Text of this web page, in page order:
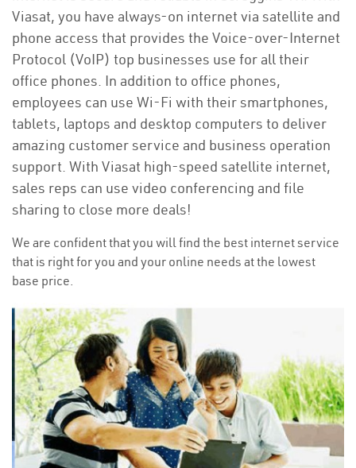
Viasat, you have always-on internet via satellite and
phone access that provides the Voice-over-Internet
Protocol (VoIP) top businesses use for all their
office phones. In addition to office phones,
employees can use Wi-Fi with their smartphones,
tablets, laptops and desktop computers to deliver
amazing customer service and business operation
support. With Viasat high-speed satellite internet,
sales reps can use video conferencing and file
sharing to close more deals!
We are confident that you will find the best internet service
that is right for you and your online needs at the lowest
base price.